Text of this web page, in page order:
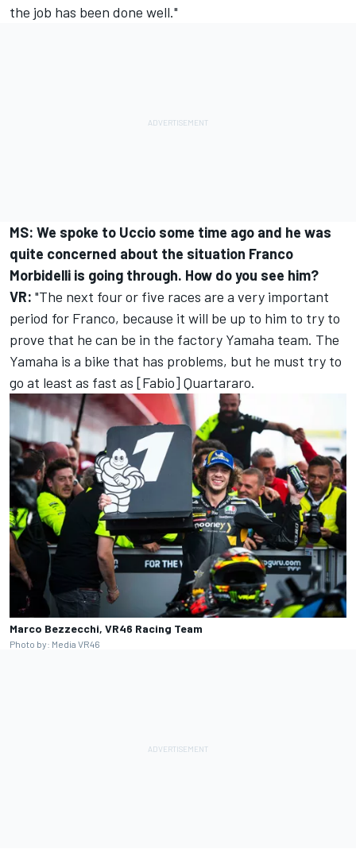
the job has been done well."
MS: We spoke to Uccio some time ago and he was
quite concerned about the situation Franco
Morbidelli is going through. How do you see him?
VR: "The next four or five races are a very important
period for Franco, because it will be up to him to try to
prove that he can be in the factory Yamaha team. The
Yamaha is a bike that has problems, but he must try to
go at least as fast as [Fabio] Quartararo.
Marco Bezzecchi, VR46 Racing Team
Photo by: Media VR46